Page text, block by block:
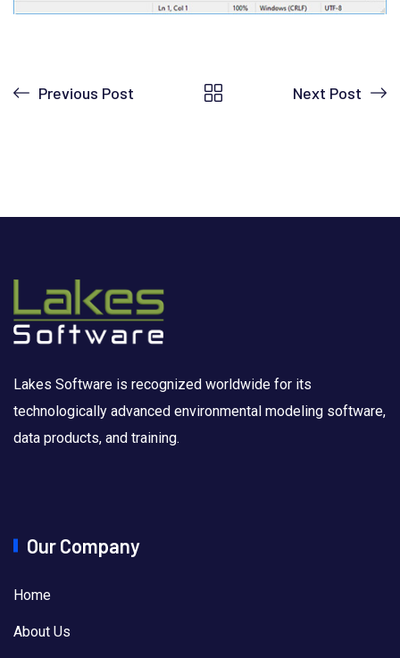
Previous Post Next Post
Lakes Software is recognized worldwide for its
technologically advanced environmental modeling software,
data products, and training.
Our Company
Home
About Us